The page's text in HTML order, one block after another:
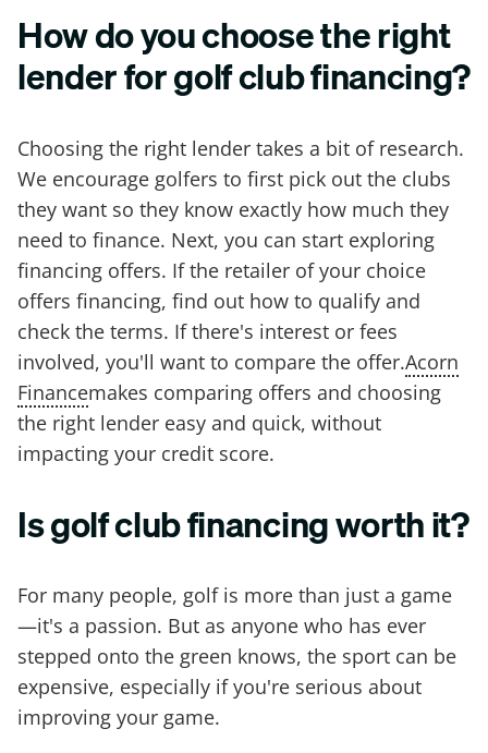
How do you choose the right
lender for golf club financing?
Choosing the right lender takes a bit of research.
We encourage golfers to first pick out the clubs
they want so they know exactly how much they
need to finance. Next, you can start exploring
financing offers. If the retailer of your choice
offers financing, find out how to qualify and
check the terms. If there's interest or fees
involved, you'll want to compare the offer.Acorn
Financemakes comparing offers and choosing
the right lender easy and quick, without
impacting your credit score.
Is golf club financing worth it?
For many people, golf is more than just a game
—it's a passion. But as anyone who has ever
stepped onto the green knows, the sport can be
expensive, especially if you're serious about
improving your game.